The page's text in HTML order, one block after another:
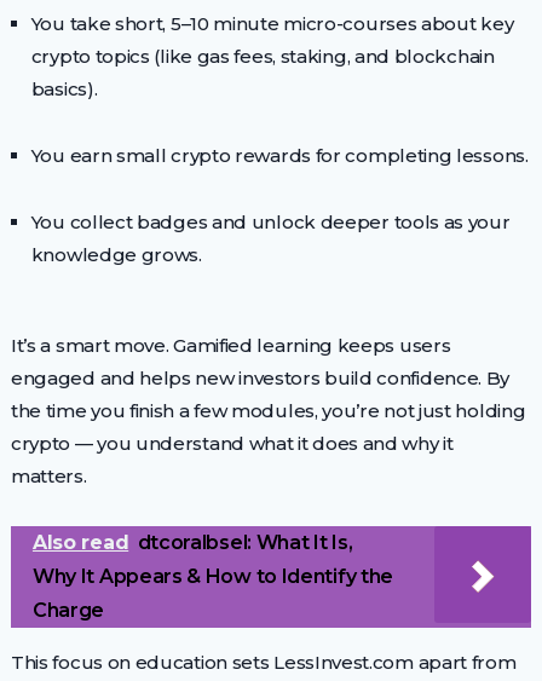
You take short, 5–10 minute micro-courses about key
crypto topics (like gas fees, staking, and blockchain
basics).
You earn small crypto rewards for completing lessons.
You collect badges and unlock deeper tools as your
knowledge grows.
It’s a smart move. Gamified learning keeps users
engaged and helps new investors build confidence. By
the time you finish a few modules, you’re not just holding
crypto — you understand what it does and why it
matters.
Also read dtcoralbsel: What It Is,
Why It Appears & How to Identify the
Charge
This focus on education sets LessInvest.com apart from